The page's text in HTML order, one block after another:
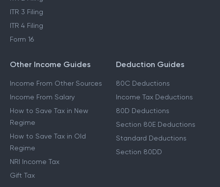
ITR 3 Filing
ITR 4 Filing
Form 16
Other Income Guides
Income From Other Sources
Income From Salary
How to Save Tax in New
Regime
How to Save Tax in Old
Regime
NRI Income Tax
Gift Tax
Deduction Guides
80C Deductions
Income Tax Deductions
80D Deductions
Section 80E Deductions
Standard Deductions
Section 80DD